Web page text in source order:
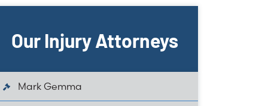
Our Injury Attorneys
Mark Gemma